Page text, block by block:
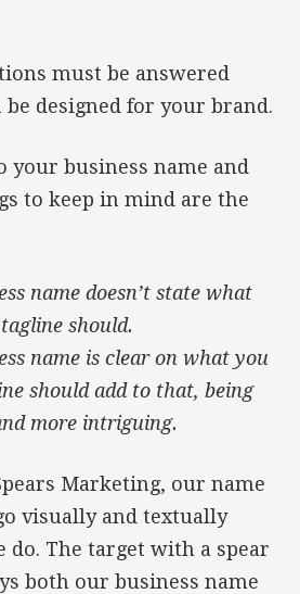
must be answered
be designed for your brand.
your business name and
to keep in mind are the
name doesn’t state what
should.
name is clear on what you
should add to that, being
more intriguing.
Marketing, our name
visually and textually
do. The target with a spear
both our business name